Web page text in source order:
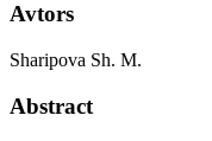
Avtors
Sharipova Sh. M.
Abstract